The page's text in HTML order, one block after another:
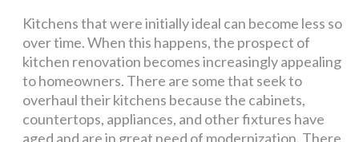
Kitchens that were initially ideal can become less so
over time. When this happens, the prospect of
kitchen renovation becomes increasingly appealing
to homeowners. There are some that seek to
overhaul their kitchens because the cabinets,
countertops, appliances, and other fixtures have
aged and are in great need of modernization. There